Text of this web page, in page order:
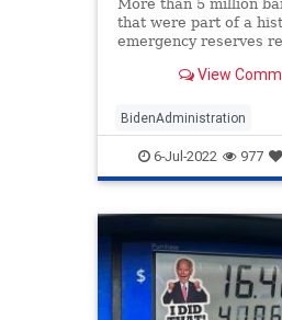
More than 5 million
that were part of a
emergency reserves
exported to Europe
sources, even as U.S.
diesel prices hit
View
BidenAdministration
NationalSecurity News
Politics
6-Jul-2022 977